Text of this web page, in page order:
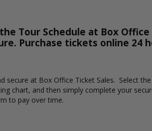
Tour Schedule at Box
Purchase tickets online 24
secure at Box Office Ticket Sales. Select
chart, and then simply complete your
to pay over time.